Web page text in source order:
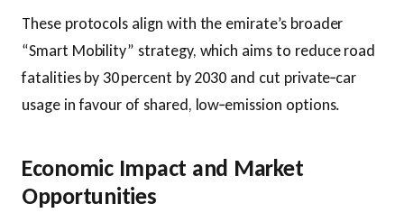
These protocols align with the emirate’s broader
“Smart Mobility” strategy, which aims to reduce road
fatalities by 30 percent by 2030 and cut private‑car
usage in favour of shared, low‑emission options.
Economic Impact and Market
Opportunities